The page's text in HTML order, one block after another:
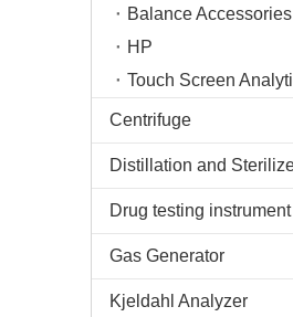
Balance Accessories
HP
Centrifuge
Drug testing instrument
Gas Generator
Kjeldahl Analyzer